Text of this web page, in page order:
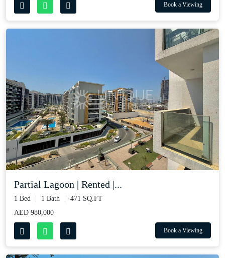
Book a Viewing
Partial Lagoon | Rented |...
1 Bed 1 Bath
471 SQ.FT
AED 980,000
Book a Viewing